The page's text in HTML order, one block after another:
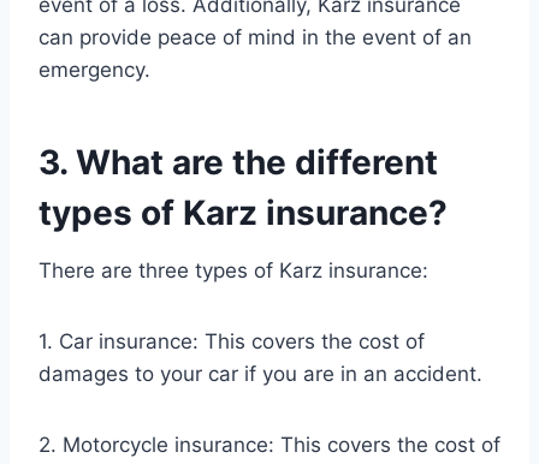
event of a loss. Additionally, Karz insurance
can provide peace of mind in the event of an
emergency.
3. What are the different
types of Karz insurance?
There are three types of Karz insurance:
1. Car insurance: This covers the cost of
damages to your car if you are in an accident.
2. Motorcycle insurance: This covers the cost of